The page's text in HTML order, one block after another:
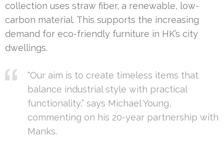
collection uses straw fiber, a renewable, low-
carbon material. This supports the increasing
demand for eco-friendly furniture in HK’s city
dwellings.
“Our aim is to create timeless items that
balance industrial style with practical
functionality,” says Michael Young,
commenting on his 20-year partnership with
Manks.